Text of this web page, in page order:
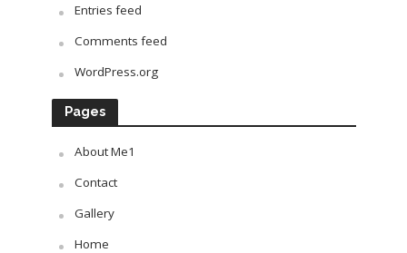
Entries feed
Comments feed
WordPress.org
Pages
About Me1
Contact
Gallery
Home